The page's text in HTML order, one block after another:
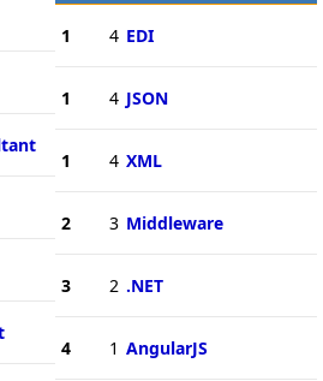
1 4 EDI
1 4 JSON
1 4 XML
2 3 Middleware
3 2 .NET
4 1 AngularJS